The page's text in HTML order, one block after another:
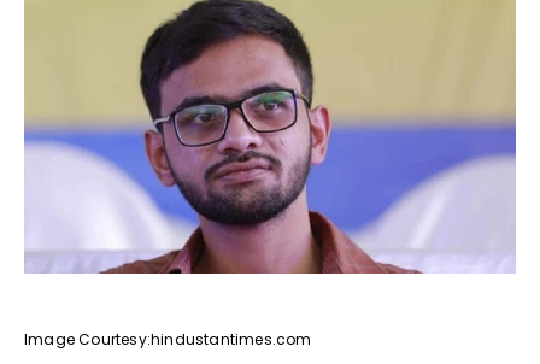
Image Courtesy:hindustantimes.com